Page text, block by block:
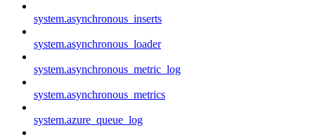
system.asynchronous_inserts
system.asynchronous_loader
system.asynchronous_metric_log
system.asynchronous_metrics
system.azure_queue_log